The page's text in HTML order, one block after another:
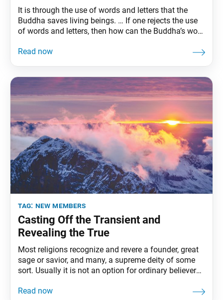
It is through the use of words and letters that the
Buddha saves living beings. … If one rejects the use
of words and letters, then how can the Buddha’s work
Daishonin, vol. 2, pp. 6–7) Nichiren Daishonin
tag: new members
Casting Off the Transient and
Revealing the True
Most religions recognize and revere a founder, great
sage or savior, and many, a supreme deity of some
sort. Usually it is not an option for ordinary believers
was even true among the Buddha’s disciples, who